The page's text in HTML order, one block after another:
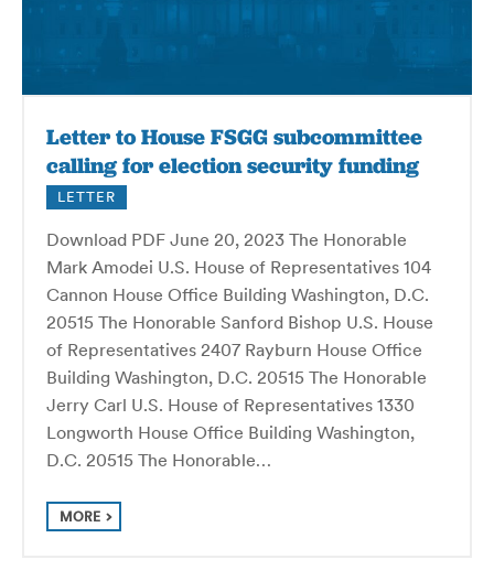
Letter to House FSGG subcommittee
calling for election security funding
LETTER
Download PDF June 20, 2023 The Honorable
Mark Amodei U.S. House of Representatives 104
Cannon House Office Building Washington, D.C.
20515 The Honorable Sanford Bishop U.S. House
of Representatives 2407 Rayburn House Office
Building Washington, D.C. 20515 The Honorable
Jerry Carl U.S. House of Representatives 1330
Longworth House Office Building Washington,
D.C. 20515 The Honorable…
MORE